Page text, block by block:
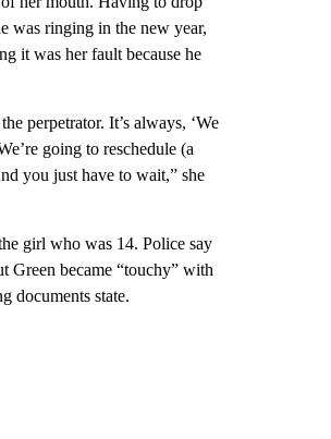
was ringing in the new year,
it was her fault because he
perpetrator. It’s always, ‘We
going to reschedule (a
you just have to wait,” she
girl who was 14. Police say
Green became “touchy” with
documents state.